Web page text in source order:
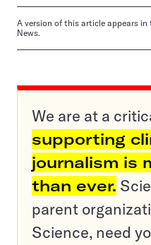
A version of this article appears in
News.
We are at a
supporting
journalism is
than ever.
parent
Science, need